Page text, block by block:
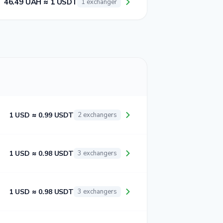
46.49 UAH ≈ 1 USDT 1 exchanger
1 USD ≈ 0.99 USDT 2 exchangers
1 USD ≈ 0.98 USDT 3 exchangers
1 USD ≈ 0.98 USDT 3 exchangers